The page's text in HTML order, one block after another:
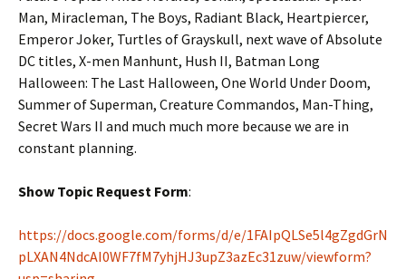
Man, Miracleman, The Boys, Radiant Black, Heartpiercer,
Emperor Joker, Turtles of Grayskull, next wave of Absolute
DC titles, X-men Manhunt, Hush II, Batman Long
Halloween: The Last Halloween, One World Under Doom,
Summer of Superman, Creature Commandos, Man-Thing,
Secret Wars II and much much more because we are in
constant planning.
Show Topic Request Form:
https://docs.google.com/forms/d/e/1FAIpQLSe5l4gZgdGrN
pLXAN4NdcAI0WF7fM7yhjHJ3upZ3azEc31zuw/viewform?